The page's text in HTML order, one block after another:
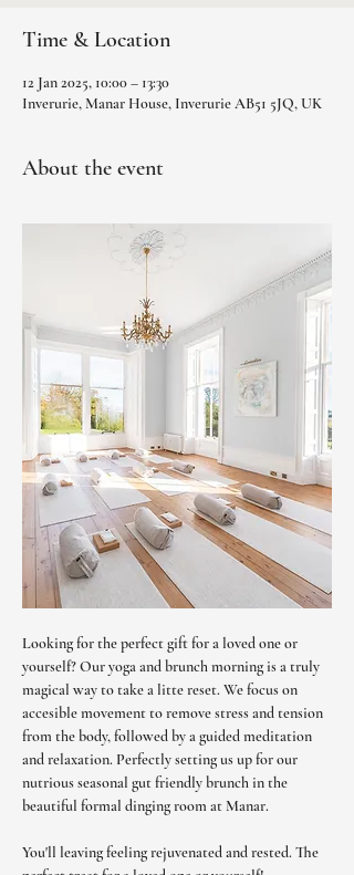
Time & Location
12 Jan 2025, 10:00 – 13:30
Inverurie, Manar House, Inverurie AB51 5JQ, UK
About the event
Looking for the perfect gift for a loved one or
yourself? Our yoga and brunch morning is a truly
magical way to take a litte reset. We focus on
accesible movement to remove stress and tension
from the body, followed by a guided meditation
and relaxation. Perfectly setting us up for our
nutrious seasonal gut friendly brunch in the
beautiful formal dinging room at Manar.
You'll leaving feeling rejuvenated and rested. The